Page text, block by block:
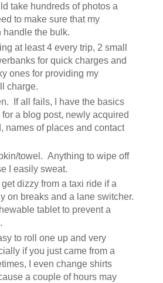
take hundreds of photos a
to make sure that my
handle the bulk.
at least 4 every trip, 2 small
for quick charges and
ones for providing my
charge.
If all fails, I have the basics
a blog post, newly acquired
names of places and contact
towel. Anything to wipe off
I easily sweat.
dizzy from a taxi ride if a
on breaks and a lane switcher.
tablet to prevent a
to roll one up and very
if you just came from a
I even change shirts
a couple of hours may